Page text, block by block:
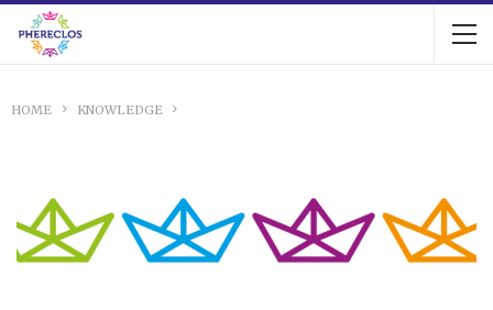
HOME KNOWLEDGE